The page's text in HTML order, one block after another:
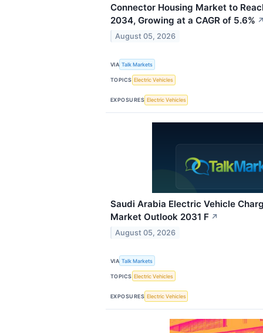
Connector Housing Market to
2034, Growing at a CAGR of 5.6%
August 05, 2026
VIA Talk Markets
TOPICS Electric Vehicles
EXPOSURES Electric Vehicles
Saudi Arabia Electric Vehicle
Market Outlook 2031 F ↗
August 05, 2026
VIA Talk Markets
TOPICS Electric Vehicles
EXPOSURES Electric Vehicles